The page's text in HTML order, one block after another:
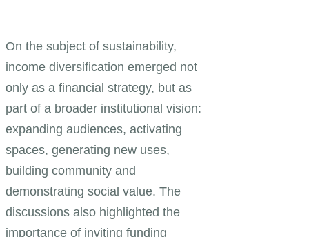
On the subject of sustainability,
income diversification emerged not
only as a financial strategy, but as
part of a broader institutional vision:
expanding audiences, activating
spaces, generating new uses,
building community and
demonstrating social value. The
discussions also highlighted the
importance of inviting funding